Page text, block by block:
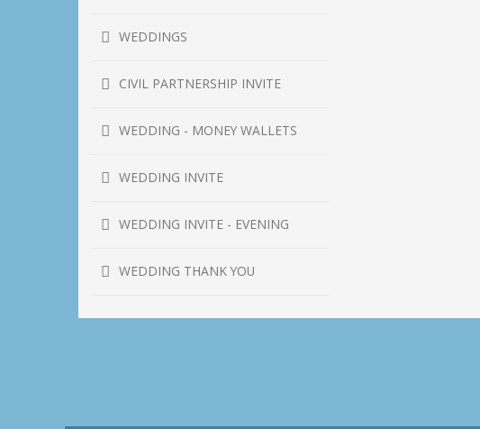
WEDDINGS
CIVIL PARTNERSHIP INVITE
WEDDING - MONEY WALLETS
WEDDING INVITE
WEDDING INVITE - EVENING
WEDDING THANK YOU